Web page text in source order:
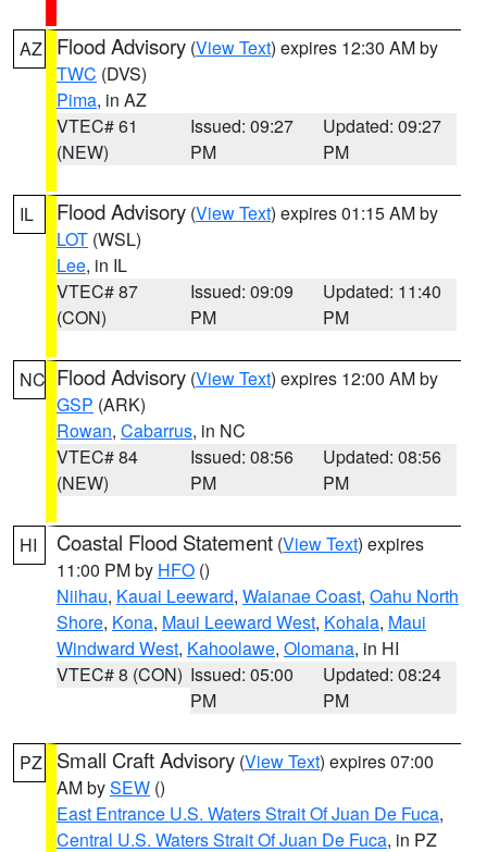
AZ Flood Advisory (View Text) expires 12:30 AM by
TWC (DVS)
Pima, in AZ
VTEC# 61
(NEW)
Issued: 09:27
PM
Updated: 09:27
PM
IL Flood Advisory (View Text) expires 01:15 AM by
LOT (WSL)
Lee, in IL
VTEC# 87
(CON)
Issued: 09:09
PM
Updated: 11:40
PM
NC Flood Advisory (View Text) expires 12:00 AM by
GSP (ARK)
Rowan, Cabarrus, in NC
VTEC# 84
(NEW)
Issued: 08:56
PM
Updated: 08:56
PM
HI Coastal Flood Statement (View Text) expires
11:00 PM by HFO ()
Niihau, Kauai Leeward, Waianae Coast, Oahu North
Shore, Kona, Maui Leeward West, Kohala, Maui
Windward West, Kahoolawe, Olomana, in HI
VTEC# 8 (CON) Issued: 05:00
PM
Updated: 08:24
PM
PZ Small Craft Advisory (View Text) expires 07:00
AM bySEW ()
East Entrance U.S. Waters Strait Of Juan De Fuca,
Central U.S. Waters Strait Of Juan De Fuca, in PZ